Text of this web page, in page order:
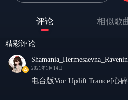
当时我们漫步公路
微笑着说 最美好的
But it feels like all
I took the wrong path, far
评论 相似歌
精彩评论
2021年1月14日
电台版Voc Uplift Trance[心